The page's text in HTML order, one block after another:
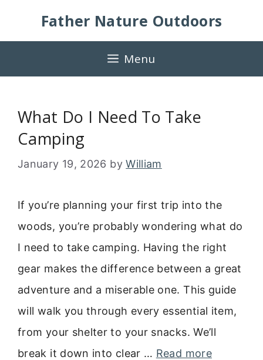
Father Nature Outdoors
Menu
What Do I Need To Take
Camping
January 19, 2026 byWilliam
If you’re planning your first trip into the
woods, you’re probably wondering what do
I need to take camping. Having the right
gear makes the difference between a great
adventure and a miserable one. This guide
will walk you through every essential item,
from your shelter to your snacks. We’ll
break it down into clear … Read more